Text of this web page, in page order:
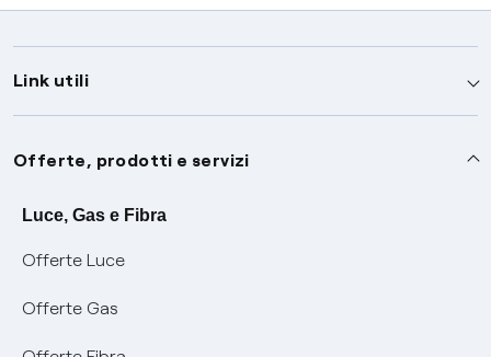
Link utili
Assistenza
Avvisi
SOS luce e gas
Conciliazioni e risoluzione delle controversie
Servizi
Offerte, prodotti e servizi
Luce, Gas e Fibra
Offerte Luce
Offerte Gas